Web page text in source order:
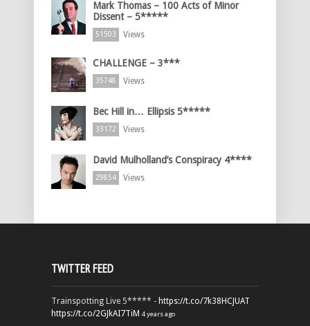
Mark Thomas – 100 Acts of Minor
Dissent – 5*****
51503 Views
CHALLENGE – 3***
35748 Views
Bec Hill in… Ellipsis 5*****
33172 Views
David Mulholland’s Conspiracy 4****
29854 Views
TWITTER FEED
Trainspotting Live 5***** - https://t.co/7k38HCJUAT
https://t.co/2GJkAI7TiM 4 years ago